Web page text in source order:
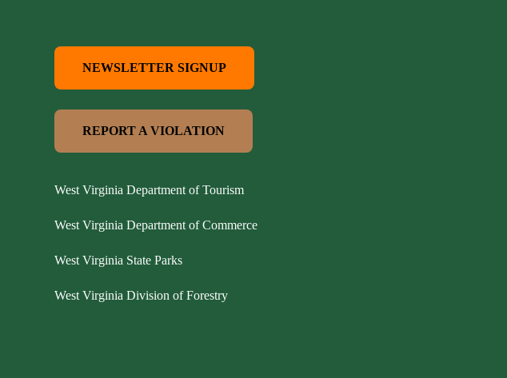
NEWSLETTER SIGNUP
REPORT A VIOLATION
West Virginia Department of Tourism
West Virginia Department of Commerce
West Virginia State Parks
West Virginia Division of Forestry